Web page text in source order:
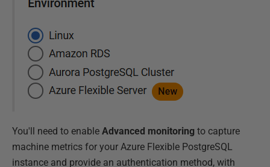
You'll need to enable Advanced monitoring to capture
machine metrics for your Azure Flexible PostgreSQL
instance and provide an authentication method, with